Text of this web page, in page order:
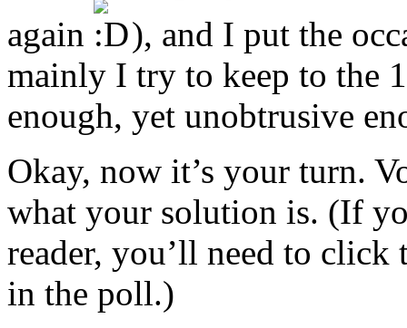
again
), and I put the
mainly I try to keep to the
enough, yet unobtrusive
Okay, now it’s your turn.
what your solution is. (If
reader, you’ll need to
in the poll.)